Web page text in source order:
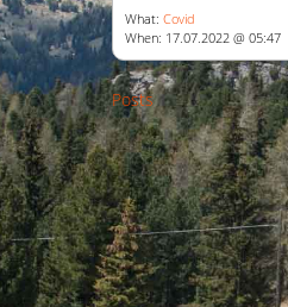
What:Covid
When: 17.07.2022 @ 05:47
Posts